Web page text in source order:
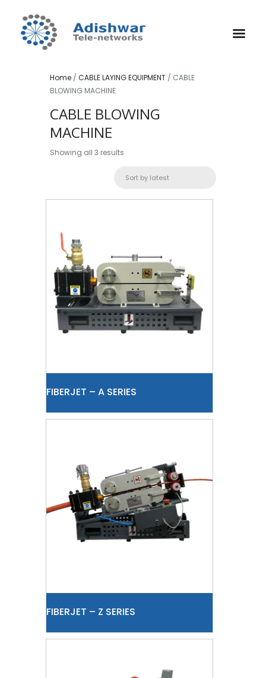
Home / CABLE LAYING EQUIPMENT / CABLE
BLOWING MACHINE
CABLE BLOWING
MACHINE
Showing all 3 results
latest
FIBERJET – A SERIES
FIBERJET – Z SERIES